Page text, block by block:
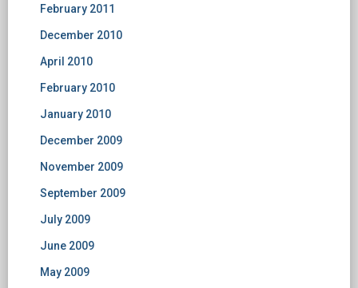
February 2011
December 2010
April 2010
February 2010
January 2010
December 2009
November 2009
September 2009
July 2009
June 2009
May 2009